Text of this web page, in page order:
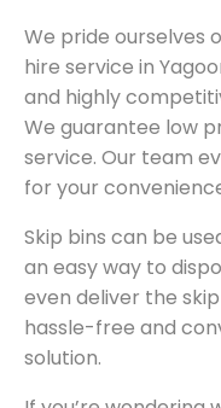
We pride ourselves
hire service in
and highly
We guarantee low
service. Our team
for your
Skip bins can be
an easy way to
even deliver the
hassle-free and
solution.